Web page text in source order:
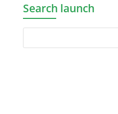
Search launch